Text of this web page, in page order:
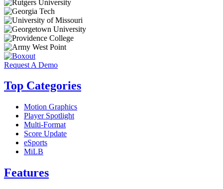
Request A Demo
Top Categories
Motion Graphics
Player Spotlight
Multi-Format
Score Update
eSports
MiLB
Features